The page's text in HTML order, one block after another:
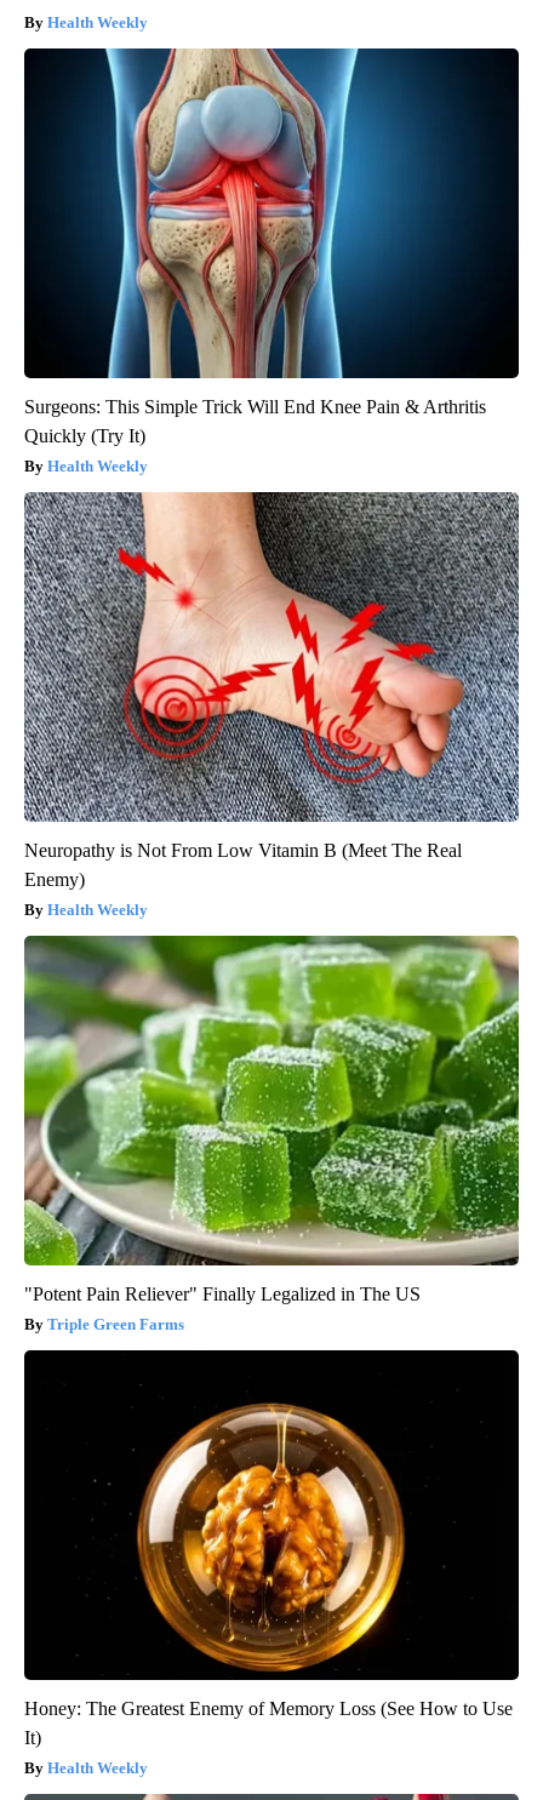
Health Weekly
Surgeons: This Simple Trick Will End Knee Pain & Arthritis
Quickly (Try It)
Health Weekly
Neuropathy is Not From Low Vitamin B (Meet The Real
Enemy)
Health Weekly
"Potent Pain Reliever" Finally Legalized in The US
Triple Green Farms
Honey: The Greatest Enemy of Memory Loss (See How to Use
It)
Health Weekly